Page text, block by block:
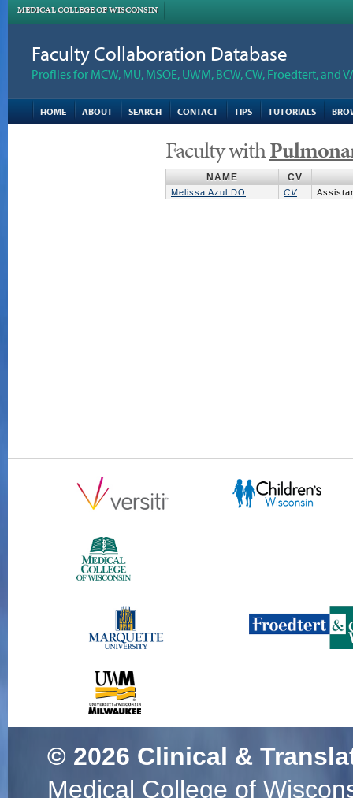
MEDICAL COLLEGE OF WISCONSIN
Faculty Collaboration Database
Profiles for MCW, MU, MSOE, UWM, BCW, CW, Froedtert, and
HOME ABOUT SEARCH CONTACT TIPS TUTORIALS
Faculty with
NAME CV
Melissa Azul DO CV
© 2026 Clinical &
Medical College of